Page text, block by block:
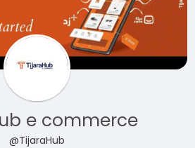
e commerce
@TijaraHub